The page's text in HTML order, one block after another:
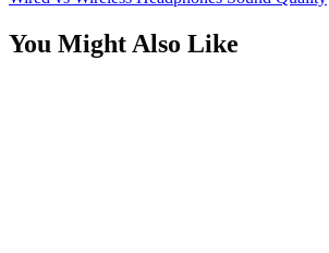
You Might Also Like